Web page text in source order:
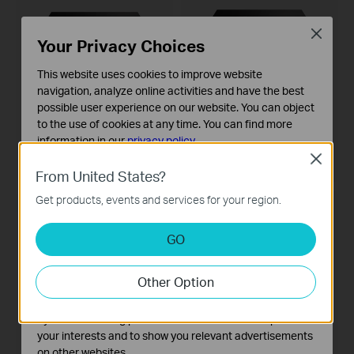
VIGI NVR1008H-8MP
VIGI 8 Channel PoE+ Network
Video Recorder
VIGI NVR1008H
VIGI 8 Channel Network Video
Recorder
НОВ ОЧАКВАЙТЕ СКОРО
From United States?
Get products, events and services for your region.
GO
Other Option
Close
Your Privacy Choices
This website uses cookies to improve website
navigation, analyze online activities and have the best
possible user experience on our website. You can object
to the use of cookies at any time. You can find more
information in ourprivacy policy.
These cookies are necessary for the website to function
and cannot be deactivated in your systems.
Analysis and Marketing Cookies
Analysis cookies enable us to analyze your activities on
our website in order to improve and adapt the
functionality of our website.
The marketing cookies can be set through our website
by our advertising partners in order to create a profile of
your interests and to show you relevant advertisements
Close